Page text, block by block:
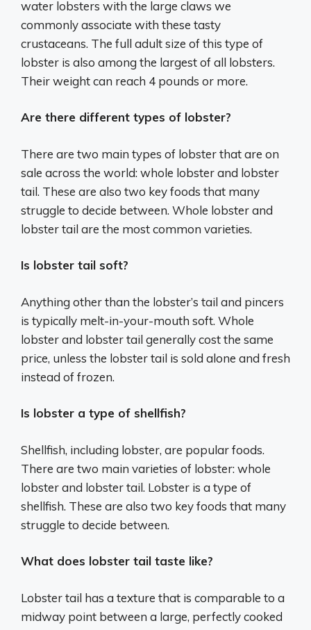
water lobsters with the large claws we
commonly associate with these tasty
crustaceans. The full adult size of this type of
lobster is also among the largest of all lobsters.
Their weight can reach 4 pounds or more.
Are there different types of lobster?
There are two main types of lobster that are on
sale across the world: whole lobster and lobster
tail. These are also two key foods that many
struggle to decide between. Whole lobster and
lobster tail are the most common varieties.
Is lobster tail soft?
Anything other than the lobster’s tail and pincers
is typically melt-in-your-mouth soft. Whole
lobster and lobster tail generally cost the same
price, unless the lobster tail is sold alone and fresh
instead of frozen.
Is lobster a type of shellfish?
Shellfish, including lobster, are popular foods.
There are two main varieties of lobster: whole
lobster and lobster tail. Lobster is a type of
shellfish. These are also two key foods that many
struggle to decide between.
What does lobster tail taste like?
Lobster tail has a texture that is comparable to a
midway point between a large, perfectly cooked